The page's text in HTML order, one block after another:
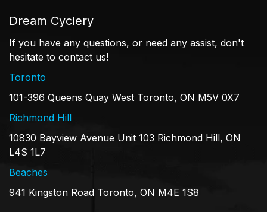
Dream Cyclery
If you have any questions, or need any assist, don't
hesitate to contact us!
Toronto
101-396 Queens Quay West Toronto, ON M5V 0X7
Richmond Hill
10830 Bayview Avenue Unit 103 Richmond Hill, ON
L4S 1L7
Beaches
941 Kingston Road Toronto, ON M4E 1S8